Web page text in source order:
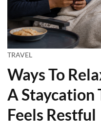
TRAVEL
Ways To
A
Feels Restful